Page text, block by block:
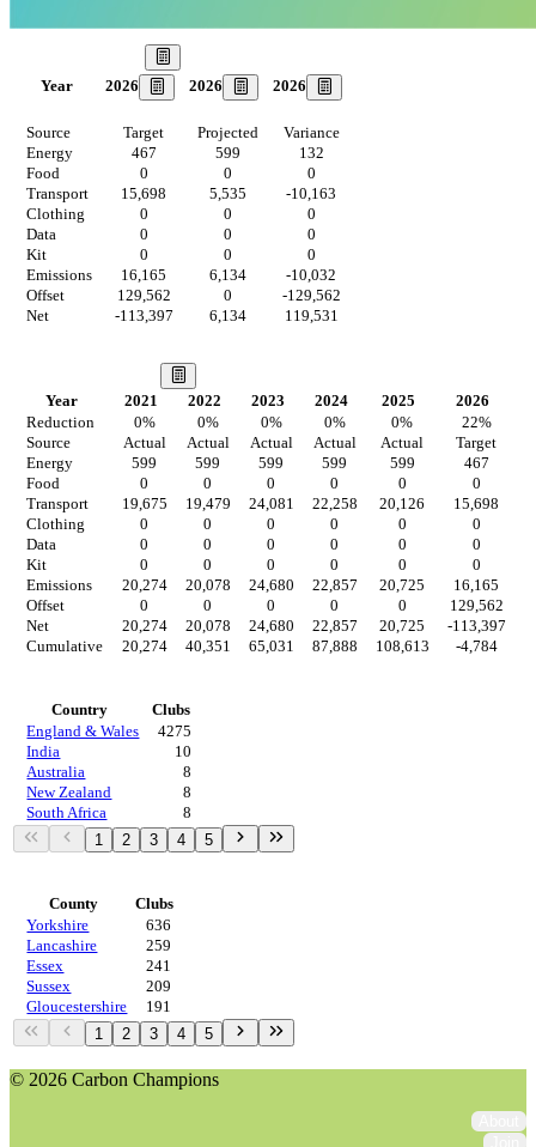
Year 2026 2026 2026
Source Target Projected
Variance
Energy
467 599
132
Food
0 0
0
Transport
15,698 5,535
-10,163
Clothing
0 0
0
Data
0 0
0
Kit
0 0
0
Emissions
16,165 6,134
-10,032
Offset
129,562 0
-129,562
Net
-113,397 6,134 119,531
Year 2021 2022 2023 2024 2025 2026
Reduction
0% 0% 0% 0% 0% 22%
Source
Actual Actual Actual Actual Actual Target
Energy
599 599 599 599 599 467
Food
0 0 0 0 0
0
Transport
19,675 19,479 24,081 22,258 20,126 15,698
Clothing
0 0 0 0 0
0
Data
0 0 0 0 0
0
Kit
0 0 0 0 0
0
Emissions
20,274 20,078 24,680 22,857 20,725 16,165
Offset
0 0 0 0 0
129,562
Net
20,274 20,078 24,680 22,857 20,725 -113,397
Cumulative
20,274 40,351 65,031 87,888 108,613 -4,784
Country
Clubs
England & Wales
4275
India
10
Australia
8
New Zealand
8
South Africa
8
1 2 3 4 5
County
Clubs
Yorkshire
636
Lancashire
259
Essex
241
Sussex
209
Gloucestershire
191
1 2 3 4 5
© 2026 Carbon Champions